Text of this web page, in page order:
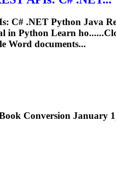
C# .NET Python Java
in Python Learn
Word documents...
Conversion January